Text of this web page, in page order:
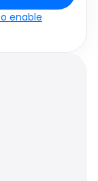
enable